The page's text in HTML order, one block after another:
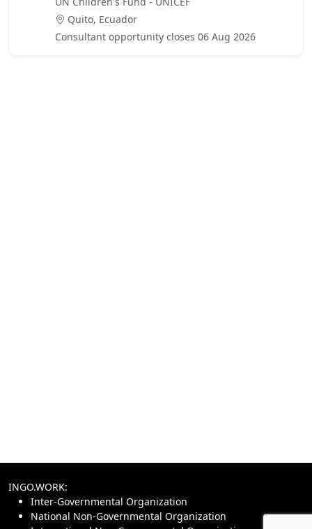
Quito, Ecuador
Consultant opportunity closes 06 Aug 2026
INGO.WORK:
Inter-Governmental Organization
National Non-Governmental Organization